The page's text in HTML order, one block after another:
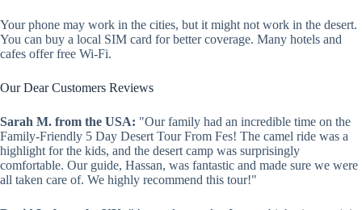
Your phone may work in the cities, but it might not work in the desert.
You can buy a local SIM card for better coverage. Many hotels and
cafes offer free Wi-Fi.
Our Dear Customers Reviews
Sarah M. from the USA: "Our family had an incredible time on the
Family-Friendly 5 Day Desert Tour From Fes! The camel ride was a
highlight for the kids, and the desert camp was surprisingly
comfortable. Our guide, Hassan, was fantastic and made sure we were
all taken care of. We highly recommend this tour!"